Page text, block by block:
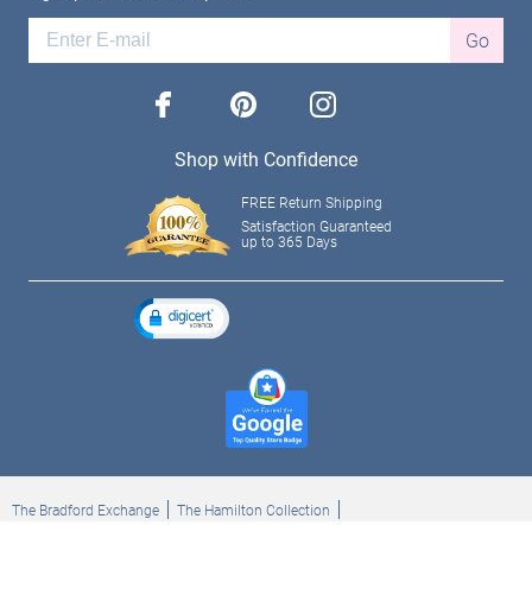
Go
facebook pinterest instagram
Shop with Confidence
FREE Return Shipping
Satisfaction Guaranteed
up to 365 Days
The Bradford Exchange
The Hamilton Collection